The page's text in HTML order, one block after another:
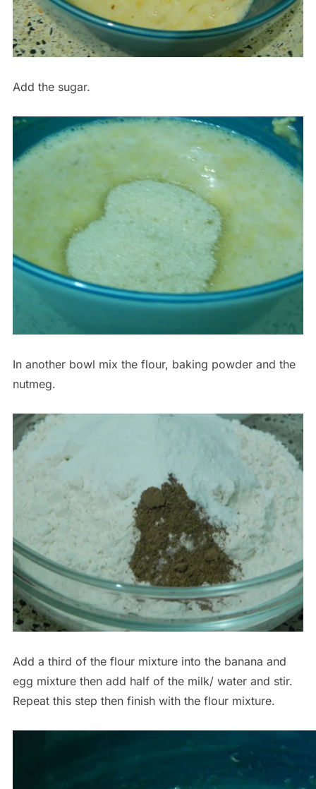
Add the sugar.
In another bowl mix the flour, baking powder and the
nutmeg.
Add a third of the flour mixture into the banana and
egg mixture then add half of the milk/ water and stir.
Repeat this step then finish with the flour mixture.